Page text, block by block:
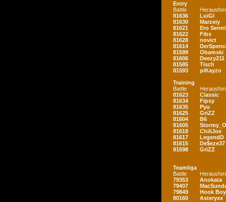
Entry
Battle
81636
LuiGI
81630
Marzeiy
81621
Ero
81622
Fibs
81628
novict
81614
81599
Obamski
81606
Deezy211
81585
Tisch
81593
piKayzo
Training
Battle
81623
Classic
81634
Fipsy
81635
Pyu
81625
GriZZ
81604
B6
81605
81618
ChiliJoe
81617
LegendD
81615
De$eze37
81598
GriZZ
Teamliga
Battle
79353
Anokata
79407
79849
Hook
80160
Asteryxx